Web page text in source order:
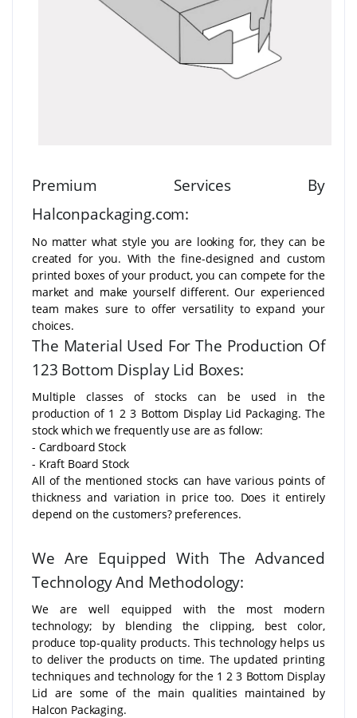
Premium Services By
Halconpackaging.com:
No matter what style you are looking for, they can be
created for you. With the fine-designed and custom
printed boxes of your product, you can compete for the
market and make yourself different. Our experienced
team makes sure to offer versatility to expand your
choices.
The Material Used For The Production Of
123 Bottom Display Lid Boxes:
Multiple classes of stocks can be used in the
production of 1 2 3 Bottom Display Lid Packaging. The
stock which we frequently use are as follow:
- Cardboard Stock
- Kraft Board Stock
All of the mentioned stocks can have various points of
thickness and variation in price too. Does it entirely
depend on the customers? preferences.
We Are Equipped With The Advanced
Technology And Methodology:
We are well equipped with the most modern
technology; by blending the clipping, best color,
produce top-quality products. This technology helps us
to deliver the products on time. The updated printing
techniques and technology for the 1 2 3 Bottom Display
Lid are some of the main qualities maintained by
Halcon Packaging.